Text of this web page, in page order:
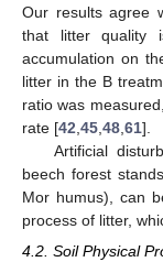
Our results agree
that litter quality
accumulation on
litter in the B
ratio was
rate [42 45 48 61].
Artificial
beech forest
Mor humus), can
process of litter,
4.2. Soil Physical